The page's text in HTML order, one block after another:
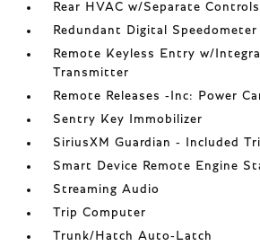
Rear HVAC w/Separate Controls
Redundant Digital Speedometer
Remote Keyless Entry w/
Transmitter
Remote Releases -Inc: Power
Sentry Key Immobilizer
SiriusXM Guardian - Included
Smart Device Remote Engine
Streaming Audio
Trip Computer
Trunk/Hatch Auto-Latch